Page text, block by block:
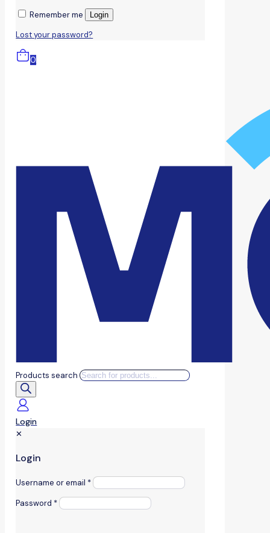
Remember me Login
Lost your password?
0
Products search
Login
✕
Login
Username or email *
Password *